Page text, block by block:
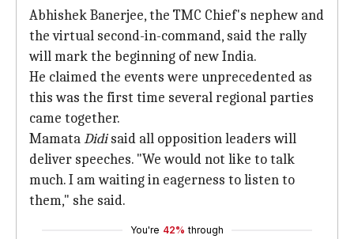
Abhishek Banerjee, the TMC Chief's nephew and
the virtual second-in-command, said the rally
will mark the beginning of new India.
He claimed the events were unprecedented as
this was the first time several regional parties
came together.
MamataDidisaid all opposition leaders will
deliver speeches. "We would not like to talk
much. I am waiting in eagerness to listen to
them," she said.
You're 42% through